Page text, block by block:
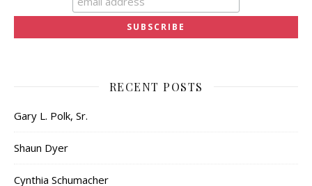
RECENT POSTS
Gary L. Polk, Sr.
Shaun Dyer
Cynthia Schumacher